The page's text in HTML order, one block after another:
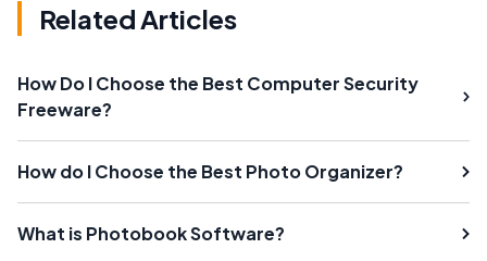
Related Articles
How Do I Choose the Best Computer Security
Freeware?
How do I Choose the Best Photo Organizer?
What is Photobook Software?